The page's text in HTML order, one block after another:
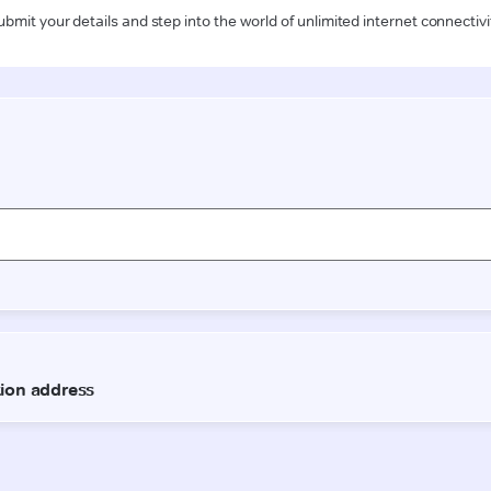
your details and step into the world of unlimited internet